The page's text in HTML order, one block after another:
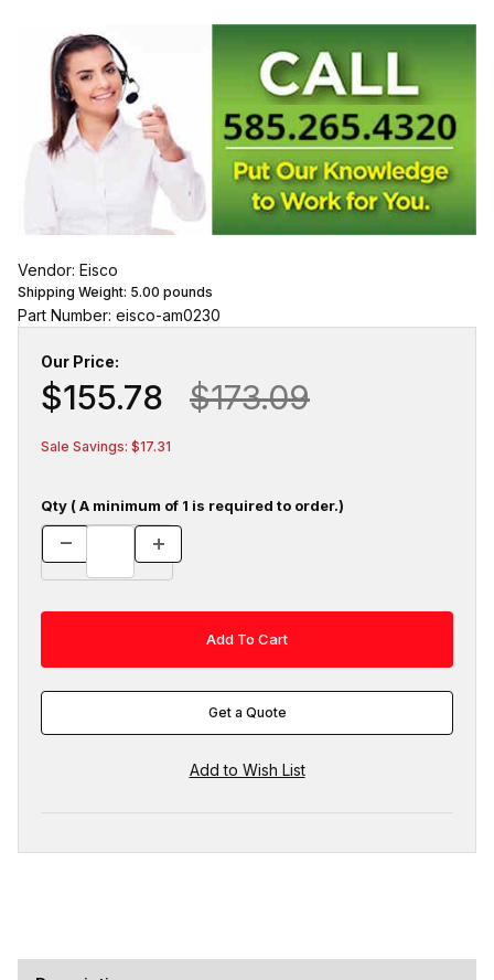
Vendor: Eisco
Shipping Weight: 5.00 pounds
Part Number: eisco-am0230
Our Price:
$155.78 $173.09
Sale Savings: $17.31
Qty ( A minimum of 1 is required to order.)
Get a Quote